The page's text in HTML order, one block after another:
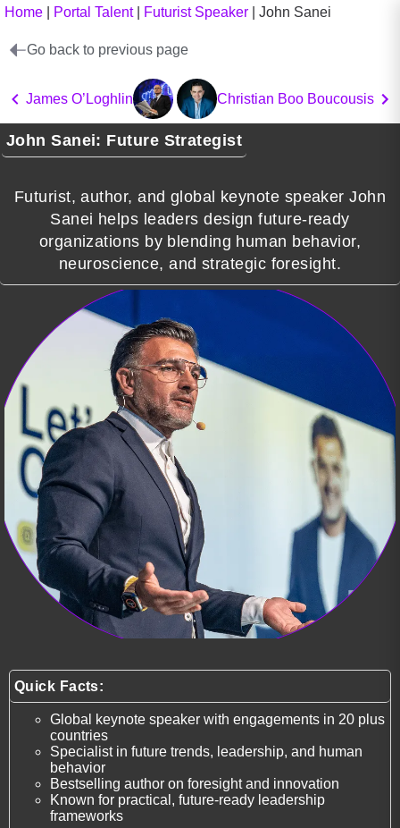
Home Portal Talent| Futurist Speaker John Sanei
Go back to previous page
James O’Loghlin Christian Boo Boucousis
John Sanei: Future Strategist
Futurist, author, and global keynote speaker John
Sanei helps leaders design future-ready
organizations by blending human behavior,
neuroscience, and strategic foresight.
Quick Facts:
Global keynote speaker with engagements in 20 plus
countries
Specialist in future trends, leadership, and human
behavior
Bestselling author on foresight and innovation
Known for practical, future-ready leadership
frameworks